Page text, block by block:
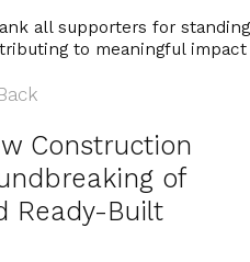
all supporters for standing
to meaningful impact
Construction
of
Ready-Built